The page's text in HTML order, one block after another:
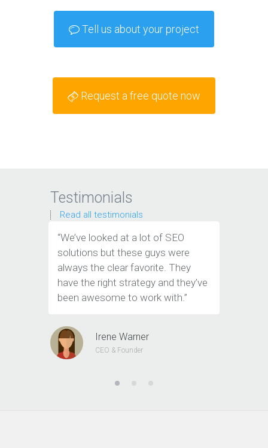
Tell us about your project
Request a free quote now
Testimonials
Read all testimonials
“We’ve looked at a lot of SEO
solutions but these guys were
always the clear favorite. They
have the right strategy and they’ve
been awesome to work with.”
Irene Warner
CEO & Founder